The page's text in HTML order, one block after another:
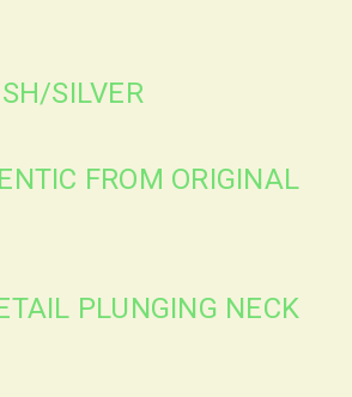
SILVER
FROM ORIGINAL
PLUNGING NECK